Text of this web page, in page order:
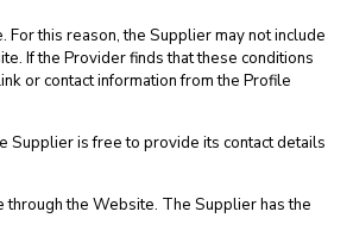
this reason, the Supplier may not include
If the Provider finds that these conditions
or contact information from the Profile
Supplier is free to provide its contact details
the Website. The Supplier has the